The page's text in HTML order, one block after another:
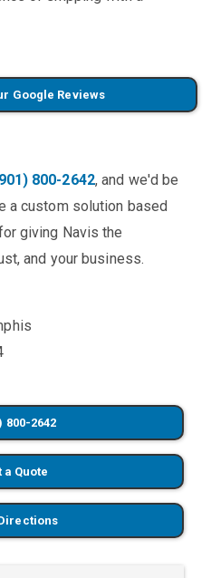
Google Reviews
800-2642, and we'd be
a custom solution based
giving Navis the
and your business.
800-2642
a Quote